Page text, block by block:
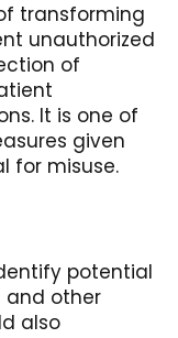
transforming
unauthorized
of
It is one of
given
for misuse.
potential
and other
also